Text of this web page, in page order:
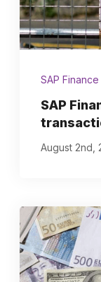
SAP
SAP
August 2nd,